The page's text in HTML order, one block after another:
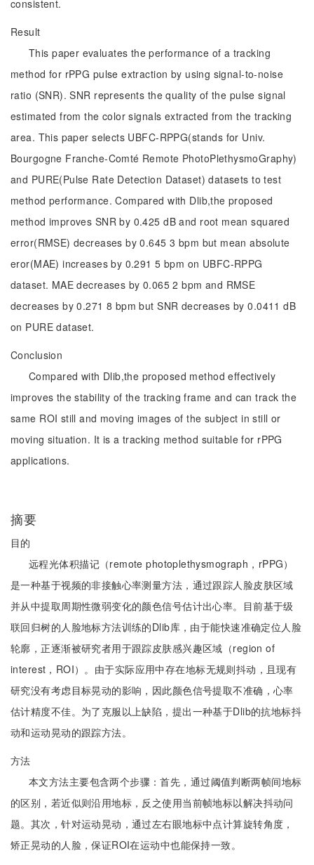
consistent.
Result
This paper evaluates the performance of a tracking
method for rPPG pulse extraction by using signal-to-noise
ratio (SNR). SNR represents the quality of the pulse signal
estimated from the color signals extracted from the tracking
area. This paper selects UBFC-RPPG(stands for Univ.
Bourgogne Franche-Comté Remote PhotoPlethysmoGraphy)
and PURE(Pulse Rate Detection Dataset) datasets to test
method performance. Compared with Dlib,the proposed
method improves SNR by 0.425 dB and root mean squared
error(RMSE) decreases by 0.645 3 bpm but mean absolute
eror(MAE) increases by 0.291 5 bpm on UBFC-RPPG
dataset. MAE decreases by 0.065 2 bpm and RMSE
decreases by 0.271 8 bpm but SNR decreases by 0.0411 dB
on PURE dataset.
Conclusion
Compared with Dlib,the proposed method effectively
improves the stability of the tracking frame and can track the
same ROI still and moving images of the subject in still or
moving situation. It is a tracking method suitable for rPPG
applications.
摘要
目的
远程光体积描记（remote photoplethysmograph，rPPG）
是一种基于视频的非接触心率测量方法，通过跟踪人脸皮肤区域
并从中提取周期性微弱变化的颜色信号估计出心率。目前基于级
联回归树的人脸地标方法训练的Dlib库，由于能快速准确定位人脸
轮廓，正逐渐被研究者用于跟踪皮肤感兴趣区域（region of
interest，ROI）。由于实际应用中存在地标无规则抖动，且现有
研究没有考虑目标晃动的影响，因此颜色信号提取不准确，心率
估计精度不佳。为了克服以上缺陷，提出一种基于Dlib的抗地标抖
动和运动晃动的跟踪方法。
方法
本文方法主要包含两个步骤：首先，通过阈值判断两帧间地标
的区别，若近似则沿用地标，反之使用当前帧地标以解决抖动问
题。其次，针对运动晃动，通过左右眼地标中点计算旋转角度，
矫正晃动的人脸，保证ROI在运动中也能保持一致。